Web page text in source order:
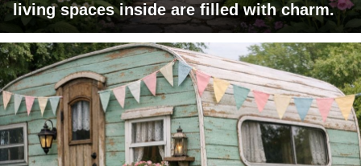
living spaces inside are filled with charm.